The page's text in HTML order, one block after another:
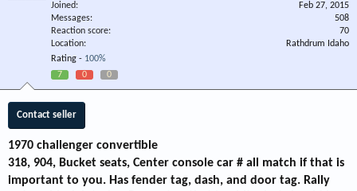
Joined
Feb 27, 2015
Messages
508
Reaction score
70
Location
Rathdrum Idaho
Rating - 100%
7
0 0
Contact seller
1970 challenger convertible
318, 904, Bucket seats, Center console car # all match if that is
important to you. Has fender tag, dash, and door tag. Rally